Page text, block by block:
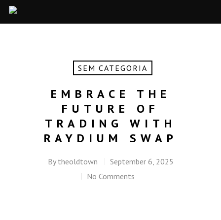
SEM CATEGORIA
EMBRACE THE
FUTURE OF
TRADING WITH
RAYDIUM SWAP
By theoldtown
September 6, 2025
No Comments